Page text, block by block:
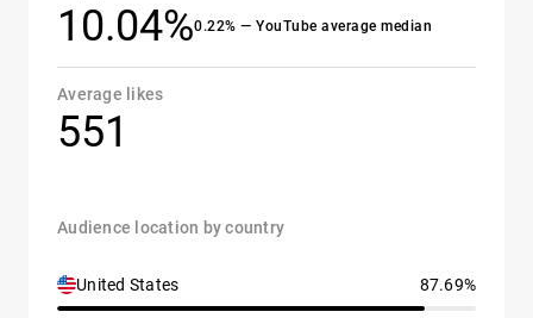
10.04%0.22% — YouTube average median
Average likes
551
Audience location by country
United States 87.69%